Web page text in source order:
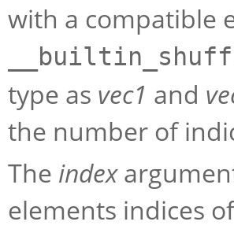
with a compatible
type as vec1 and
the number of
The index
elements indices